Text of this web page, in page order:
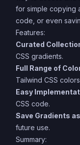
for simple copying
code, or even
Features:
Curated
CSS gradients.
Full Range of
Tailwind CSS
Easy
CSS code.
Save Gradients
future use.
Summary: